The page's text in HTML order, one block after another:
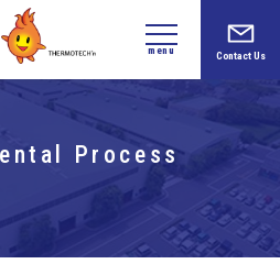
menu Contact Us
Process